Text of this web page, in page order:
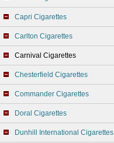
Capri Cigarettes
Carlton Cigarettes
Carnival Cigarettes
Chesterfield Cigarettes
Commander Cigarettes
Doral Cigarettes
Dunhill International Cigarettes